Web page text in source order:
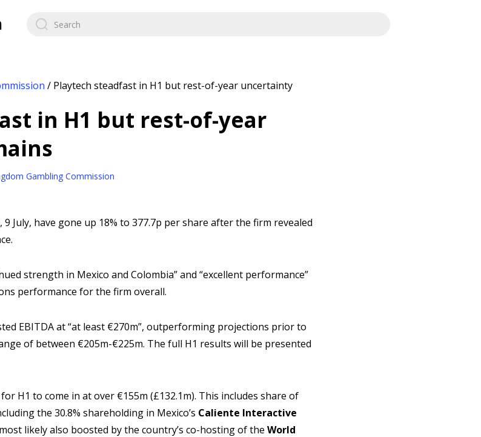
/ Playtech steadfast in H1 but rest-of-year uncertainty
in H1 but rest-of-year
Gambling Commission
9 July, have gone up 18% to 377.7p per share after the firm revealed
strength in Mexico and Colombia” and “excellent performance”
performance for the firm overall.
EBITDA at “at least €270m”, outperforming projections prior to
of between €205m-€225m. The full H1 results will be presented
H1 to come in at over €155m (£132.1m). This includes share of
the 30.8% shareholding in Mexico’s Caliente Interactive
likely also boosted by the country’s co-hosting of the World